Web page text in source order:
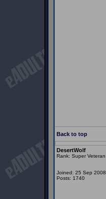
Back to top
DesertWolf
Rank: Super Veteran
Joined: 25 Sep 2008
Posts: 1740